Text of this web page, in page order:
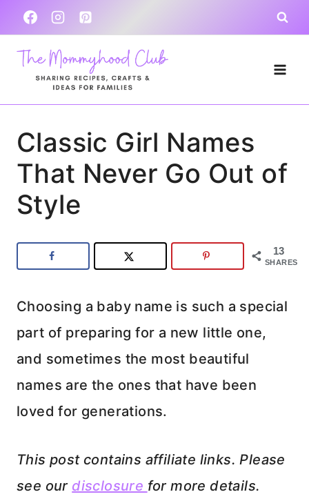
Skip
to
content
Classic Girl Names
That Never Go Out of
Style
13
SHARES
Choosing a baby name is such a special
part of preparing for a new little one,
and sometimes the most beautiful
names are the ones that have been
loved for generations.
This post contains affiliate links. Please
see our disclosure for more details.